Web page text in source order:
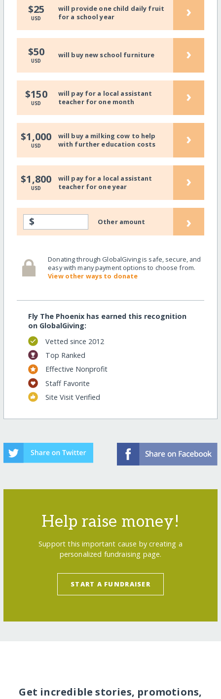
$25
USD
will provide one child daily fruit
for a school year
›
$50
USD
will buy new school furniture ›
$150
USD
will pay for a local assistant
teacher for one month
›
$1,000
USD
will buy a milking cow to help
with further education costs
›
$1,800
USD
will pay for a local assistant
teacher for one year
›
$ Other amount ›
Donating through GlobalGiving is safe, secure, and
easy with many payment options to choose from.
View other ways to donate
Fly The Phoenix has earned this recognition
on GlobalGiving:
Vetted since 2012
Top Ranked
Effective Nonprofit
Staff Favorite
Site Visit Verified
Help raise money!
Support this important cause by creating a
personalized fundraising page.
START A FUNDRAISER
Get incredible stories, promotions,